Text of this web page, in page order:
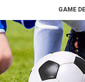
GAME